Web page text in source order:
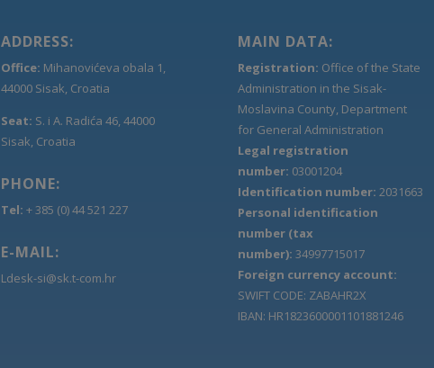
ADDRESS:
Office: Mihanovićeva obala 1,
44000 Sisak, Croatia
Seat: S. i A. Radića 46, 44000
Sisak, Croatia
PHONE:
Tel: + 385 (0) 44 521 227
E-MAIL:
Ldesk-si@sk.t-com.hr
MAIN DATA:
Registration: Office of the State
Administration in the Sisak-
Moslavina County, Department
for General Administration
Legal registration
number: 03001204
Identification number: 2031663
Personal identification
number (tax
number): 34997715017
Foreign currency account:
SWIFT CODE: ZABAHR2X
IBAN: HR1823600001101881246